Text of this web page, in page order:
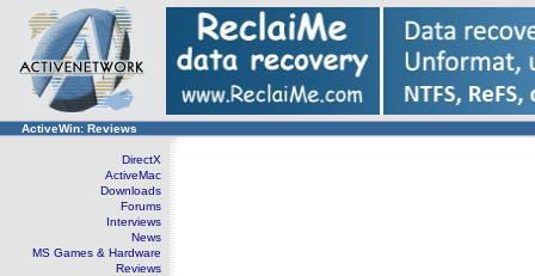
ActiveWin: Reviews
DirectX
ActiveMac
Downloads
Forums
Interviews
News
MS Games & Hardware
Reviews